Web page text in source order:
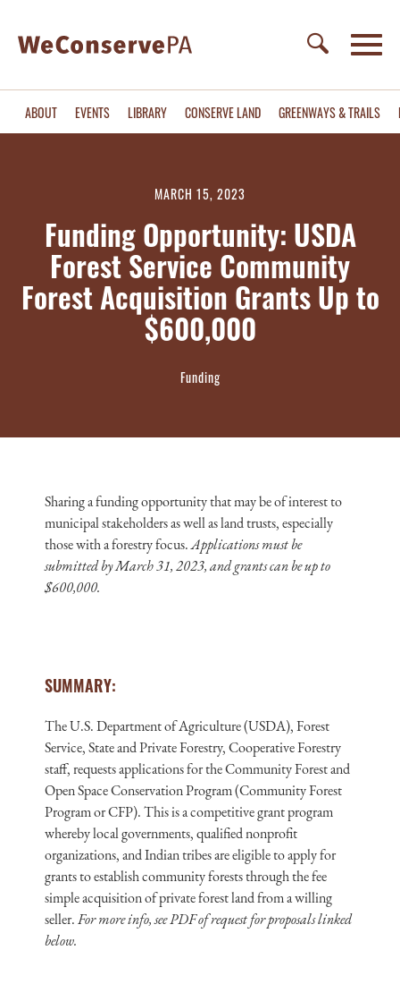
ABOUT EVENTS LIBRARY CONSERVE LAND GREENWAYS & TRAILS
MARCH 15, 2023
Funding Opportunity: USDA
Forest Service Community
Forest Acquisition Grants Up to
$600,000
Funding
Sharing a funding opportunity that may be of interest to
municipal stakeholders as well as land trusts, especially
those with a forestry focus.Applications must be
submitted by March 31, 2023, and grants can be up to
$600,000.
SUMMARY:
The U.S. Department of Agriculture (USDA), Forest
Service, State and Private Forestry, Cooperative Forestry
staff, requests applications for the Community Forest and
Open Space Conservation Program (Community Forest
Program or CFP). This is a competitive grant program
whereby local governments, qualified nonprofit
organizations, and Indian tribes are eligible to apply for
grants to establish community forests through the fee
simple acquisition of private forest land from a willing
seller.For more info, see PDF of request for proposals linked
below.